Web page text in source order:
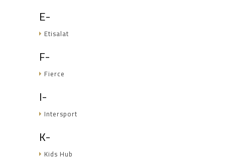
E-
Etisalat
F-
Fierce
I-
Intersport
K-
Kids Hub